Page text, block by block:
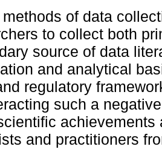
methods of data
to collect both
source of data
and analytical
regulatory
such a
and practitioners